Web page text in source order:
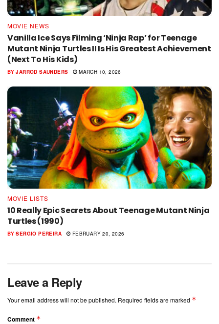
MOVIE NEWS
Vanilla Ice Says Filming ‘Ninja Rap’ for Teenage
Mutant Ninja Turtles II Is His Greatest Achievement
(Next To His Kids)
BY JARROD SAUNDERS MARCH 10, 2026
MOVIE LISTS
10 Really Epic Secrets About Teenage Mutant Ninja
Turtles (1990)
BY SERGIO PEREIRA FEBRUARY 20, 2026
Leave a Reply
Your email address will not be published. Required fields are marked *
Comment *